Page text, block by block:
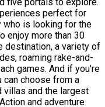
perfect for
is looking for the
enjoy more than 30
destination, a variety of
roaming rake-and-
games. And if you're
can choose from a
villas and the largest
and adventure